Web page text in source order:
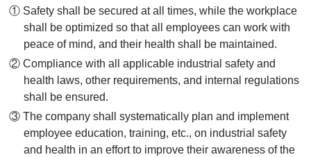
① Safety shall be secured at all times, while the workplace
shall be optimized so that all employees can work with
peace of mind, and their health shall be maintained.
② Compliance with all applicable industrial safety and
health laws, other requirements, and internal regulations
shall be ensured.
③ The company shall systematically plan and implement
employee education, training, etc., on industrial safety
and health in an effort to improve their awareness of the